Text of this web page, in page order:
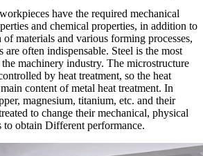
have the required mechanical
and chemical properties, in addition to
of materials and various forming processes,
are often indispensable. Steel is the most
machinery industry. The microstructure
by heat treatment, so the heat
content of metal heat treatment. In
magnesium, titanium, etc. and their
to change their mechanical, physical
to obtain Different performance.